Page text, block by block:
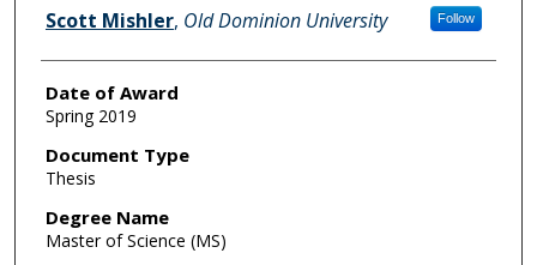
Author
Scott Mishler, Old Dominion University Follow
Date of Award
Spring 2019
Document Type
Thesis
Degree Name
Master of Science (MS)